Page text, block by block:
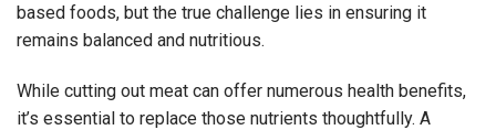
based foods, but the true challenge lies in ensuring it
remains balanced and nutritious.
While cutting out meat can offer numerous health benefits,
it’s essential to replace those nutrients thoughtfully. A